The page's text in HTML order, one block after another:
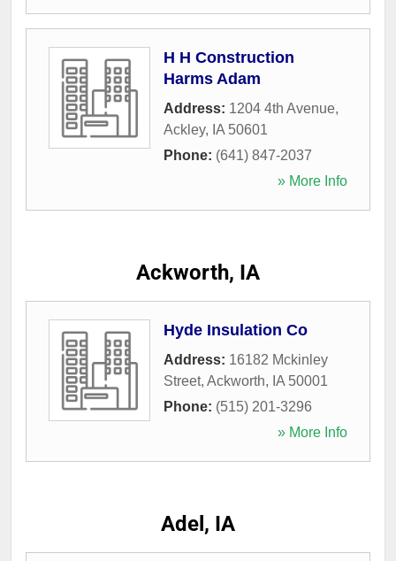
H H Construction
Harms Adam
Address: 1204 4th Avenue,
Ackley, IA 50601
Phone: (641) 847-2037
» More Info
Ackworth, IA
Hyde Insulation Co
Address: 16182 Mckinley
Street, Ackworth, IA 50001
Phone: (515) 201-3296
» More Info
Adel, IA